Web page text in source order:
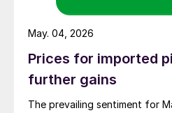
Prices for imported
further gains
The prevailing sentiment for
May. 04, 2026